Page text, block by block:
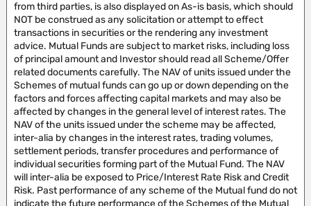
from third parties, is also displayed on As-is basis, which should
NOT be construed as any solicitation or attempt to effect
transactions in securities or the rendering any investment
advice. Mutual Funds are subject to market risks, including loss
of principal amount and Investor should read all Scheme/Offer
related documents carefully. The NAV of units issued under the
Schemes of mutual funds can go up or down depending on the
factors and forces affecting capital markets and may also be
affected by changes in the general level of interest rates. The
NAV of the units issued under the scheme may be affected,
inter-alia by changes in the interest rates, trading volumes,
settlement periods, transfer procedures and performance of
individual securities forming part of the Mutual Fund. The NAV
will inter-alia be exposed to Price/Interest Rate Risk and Credit
Risk. Past performance of any scheme of the Mutual fund do not